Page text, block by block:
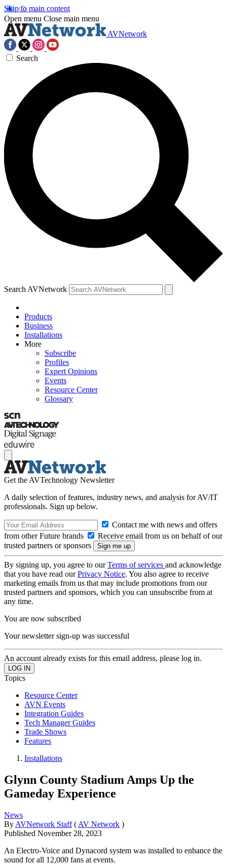
Skip to main content
Open menu Close main menu
AVNetwork
Search
Search AVNetwork
Products
Business
Installations
More
Subscribe
Profiles
Expert Opinions
Events
Resource Center
Glossary
Get the AVTechnology Newsletter
A daily selection of features, industry news, and analysis for AV/IT
professionals. Sign up below.
Contact me with news and offers
from other Future brands
Receive email from us on behalf of our
trusted partners or sponsors
By signing up, you agree to ourTerms of services and acknowledge
that you have read ourPrivacy Notice. You also agree to receive
marketing emails from us that may include promotions from our
trusted partners and sponsors, which you can unsubscribe from at
any time.
You are now subscribed
Your newsletter sign-up was successful
An account already exists for this email address, please log in.
Topics
Resource Center
AVN Events
Integration Guides
Tech Manager Guides
Trade Shows
Features
Installations
Glynn County Stadium Amps Up the
Gameday Experience
News
By AVNetwork Staff ( AV Network )
Published November 28, 2023
An Electro-Voice and Dynacord system was installed to enhance the
sound for all 12,000 fans at events.